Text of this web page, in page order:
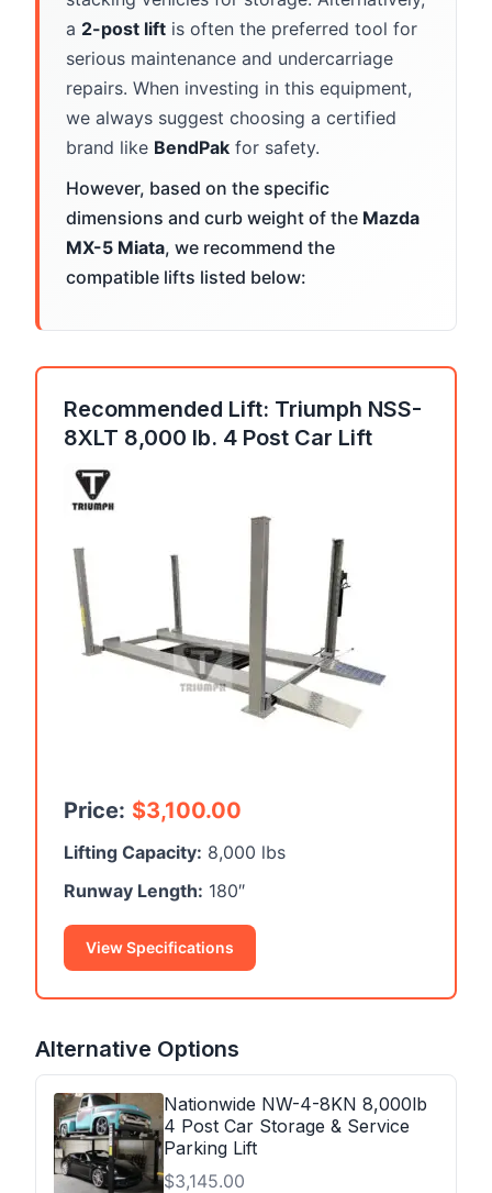
a 2-post lift is often the preferred tool for
serious maintenance and undercarriage
repairs. When investing in this equipment,
we always suggest choosing a certified
brand like BendPak for safety.
However, based on the specific
dimensions and curb weight of the Mazda
MX-5 Miata, we recommend the
compatible lifts listed below:
Recommended Lift: Triumph NSS-
8XLT 8,000 lb. 4 Post Car Lift
Price: $3,100.00
Lifting Capacity: 8,000 lbs
Runway Length: 180″
View Specifications
Alternative Options
Nationwide NW-4-8KN 8,000lb
4 Post Car Storage & Service
Parking Lift
$3,145.00